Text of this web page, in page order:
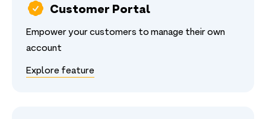
Customer Portal
Empower your customers to manage their own
account
Explore feature